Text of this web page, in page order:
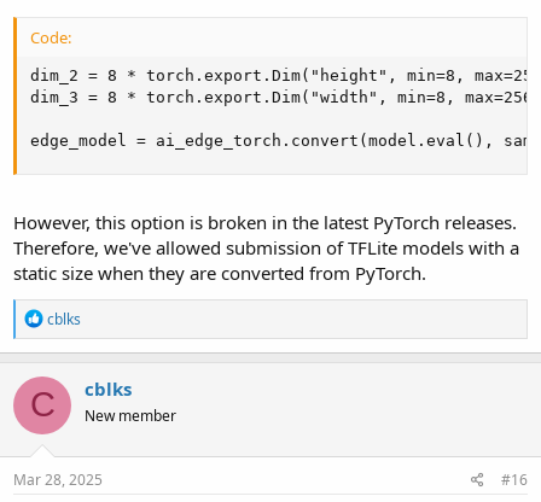
Code:
dim_2 = 8 * torch.export.Dim("height", min=8,
dim_3 = 8 * torch.export.Dim("width", min=8, max=256)
edge_model = ai_edge_torch.convert(model.eval(),
However, this option is broken in the latest PyTorch releases.
Therefore, we've allowed submission of TFLite models with a
static size when they are converted from PyTorch.
R
e
a
c
t
i
o
n
s
:
cblks
C cblks
New member
Mar 28, 2025 #16